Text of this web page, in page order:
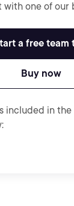
one of our
a free team
Buy now
included in